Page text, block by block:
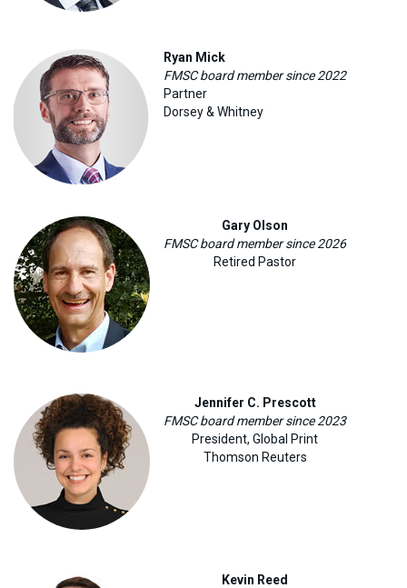
Ryan Mick
FMSC board member since 2022
Partner
Dorsey & Whitney
Gary Olson
FMSC board member since 2026
Retired Pastor
Jennifer C. Prescott
FMSC board member since 2023
President, Global Print
Thomson Reuters
Kevin Reed